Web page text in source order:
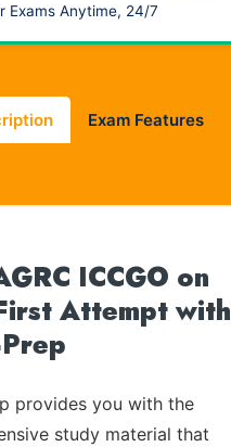
Exams Anytime, 24/7
Exam Features
ICCGO on
Attempt with
provides you with the
study material that